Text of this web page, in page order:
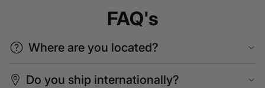
FAQ's
Where are you located?
Do you ship internationally?